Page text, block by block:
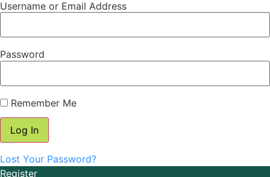
Username or Email Address
Password
Remember Me
Lost Your Password?
Register